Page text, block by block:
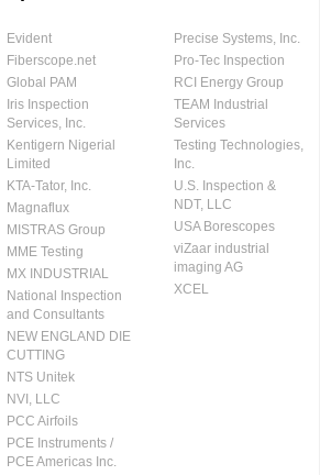
Evident
Fiberscope.net
Global PAM
Iris Inspection
Services, Inc.
Kentigern Nigerial
Limited
KTA-Tator, Inc.
Magnaflux
MISTRAS Group
MME Testing
MX INDUSTRIAL
National Inspection
and Consultants
NEW ENGLAND DIE
CUTTING
NTS Unitek
NVI, LLC
PCC Airfoils
PCE Instruments /
PCE Americas Inc.
Precise Systems, Inc.
Pro-Tec Inspection
RCI Energy Group
TEAM Industrial
Services
Testing Technologies,
Inc.
U.S. Inspection &
NDT, LLC
USA Borescopes
viZaar industrial
imaging AG
XCEL